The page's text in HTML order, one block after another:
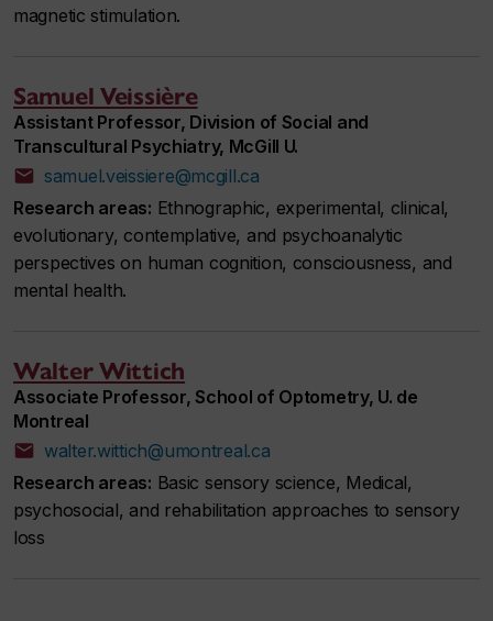
magnetic stimulation.
Samuel Veissière
Assistant Professor, Division of Social and
Transcultural Psychiatry, McGill U.
samuel.veissiere@mcgill.ca
Research areas: Ethnographic, experimental, clinical,
evolutionary, contemplative, and psychoanalytic
perspectives on human cognition, consciousness, and
mental health.
Walter Wittich
Associate Professor, School of Optometry, U. de
Montreal
walter.wittich@umontreal.ca
Research areas: Basic sensory science, Medical,
psychosocial, and rehabilitation approaches to sensory
loss